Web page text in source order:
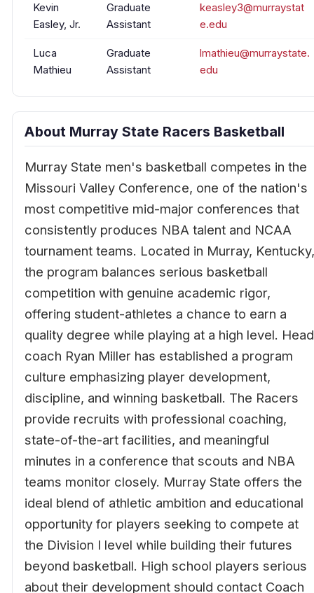
Kevin
Easley, Jr.
Graduate
Assistant
keasley3@murraystat
e.edu
Luca
Mathieu
Graduate
Assistant
lmathieu@murraystate.
edu
About Murray State Racers Basketball
Murray State men's basketball competes in the
Missouri Valley Conference, one of the nation's
most competitive mid-major conferences that
consistently produces NBA talent and NCAA
tournament teams. Located in Murray, Kentucky,
the program balances serious basketball
competition with genuine academic rigor,
offering student-athletes a chance to earn a
quality degree while playing at a high level. Head
coach Ryan Miller has established a program
culture emphasizing player development,
discipline, and winning basketball. The Racers
provide recruits with professional coaching,
state-of-the-art facilities, and meaningful
minutes in a conference that scouts and NBA
teams monitor closely. Murray State offers the
ideal blend of athletic ambition and educational
opportunity for players seeking to compete at
the Division I level while building their futures
beyond basketball. High school players serious
about their development should contact Coach